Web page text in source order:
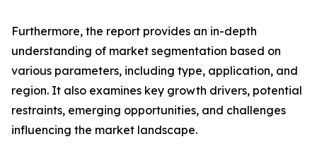
Furthermore, the report provides an in-depth
understanding of market segmentation based on
various parameters, including type, application, and
region. It also examines key growth drivers, potential
restraints, emerging opportunities, and challenges
influencing the market landscape.